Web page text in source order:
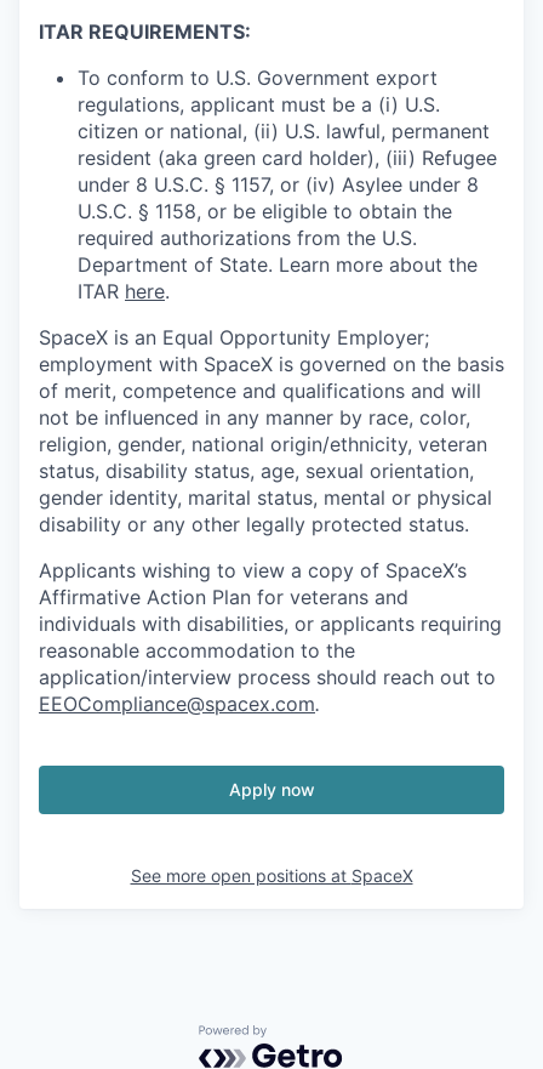
ITAR REQUIREMENTS:
To conform to U.S. Government export
regulations, applicant must be a (i) U.S.
citizen or national, (ii) U.S. lawful, permanent
resident (aka green card holder), (iii) Refugee
under 8 U.S.C. § 1157, or (iv) Asylee under 8
U.S.C. § 1158, or be eligible to obtain the
required authorizations from the U.S.
Department of State. Learn more about the
ITAR here.
SpaceX is an Equal Opportunity Employer;
employment with SpaceX is governed on the basis
of merit, competence and qualifications and will
not be influenced in any manner by race, color,
religion, gender, national origin/ethnicity, veteran
status, disability status, age, sexual orientation,
gender identity, marital status, mental or physical
disability or any other legally protected status.
Applicants wishing to view a copy of SpaceX’s
Affirmative Action Plan for veterans and
individuals with disabilities, or applicants requiring
reasonable accommodation to the
application/interview process should reach out to
EEOCompliance@spacex.com.
Apply now
See more open positions at SpaceX
Powered by Getro.com